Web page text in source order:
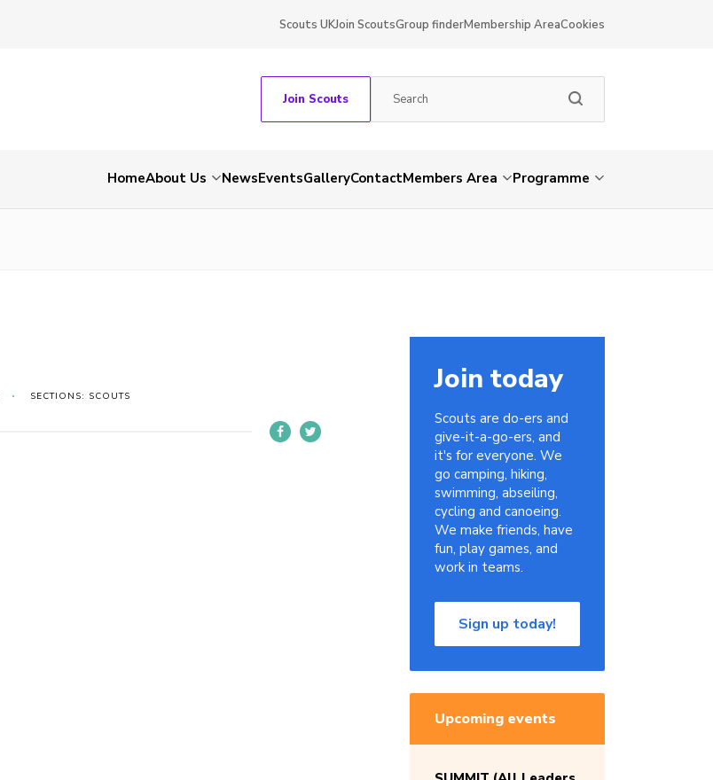
Scouts UKJoin ScoutsGroup finderMembership AreaCookies
Join Scouts
HomeAbout Us NewsEventsGalleryContactMembers Area Programme
SECTIONS: SCOUTS Join today
Scouts are do-ers and
give-it-a-go-ers, and
it's for everyone. We
go camping, hiking,
swimming, abseiling,
cycling and canoeing.
We make friends, have
fun, play games, and
work in teams.
Sign up today!
Upcoming events